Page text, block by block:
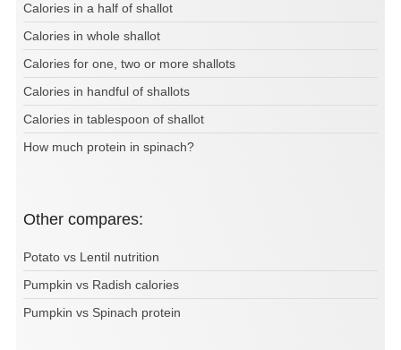
Calories in a half of shallot
Calories in whole shallot
Calories for one, two or more shallots
Calories in handful of shallots
Calories in tablespoon of shallot
How much protein in spinach?
Other compares:
Potato vs Lentil nutrition
Pumpkin vs Radish calories
Pumpkin vs Spinach protein